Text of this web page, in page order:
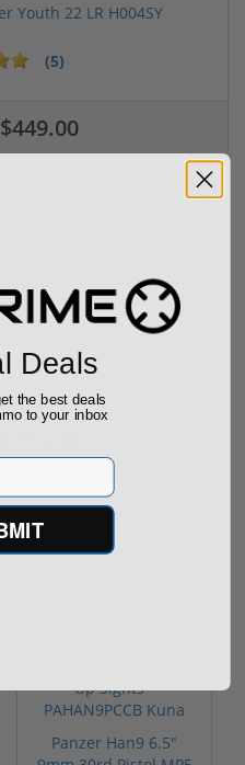
Youth 22 LR H004SY
(5)
$449.00
1x55 Segmented Ring ...
(3)
Panzer Han9 6.5"
Deals
the best deals
to your inbox